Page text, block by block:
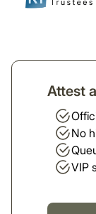
Attest
No
VIP